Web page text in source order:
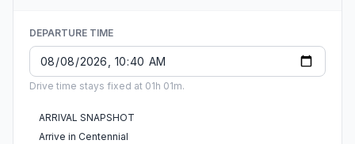
DEPARTURE TIME
Drive time stays fixed at 01h 01m.
ARRIVAL SNAPSHOT
Arrive in Centennial